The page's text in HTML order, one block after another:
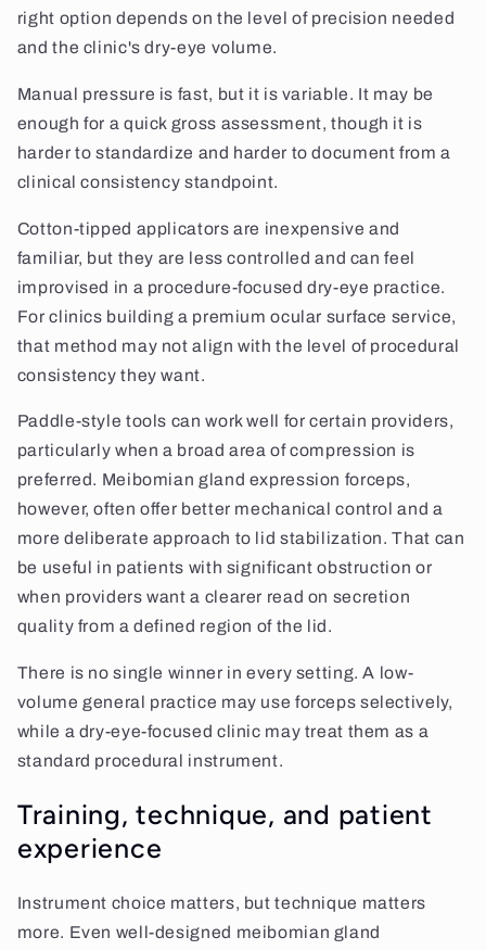
right option depends on the level of precision needed
and the clinic's dry-eye volume.
Manual pressure is fast, but it is variable. It may be
enough for a quick gross assessment, though it is
harder to standardize and harder to document from a
clinical consistency standpoint.
Cotton-tipped applicators are inexpensive and
familiar, but they are less controlled and can feel
improvised in a procedure-focused dry-eye practice.
For clinics building a premium ocular surface service,
that method may not align with the level of procedural
consistency they want.
Paddle-style tools can work well for certain providers,
particularly when a broad area of compression is
preferred. Meibomian gland expression forceps,
however, often offer better mechanical control and a
more deliberate approach to lid stabilization. That can
be useful in patients with significant obstruction or
when providers want a clearer read on secretion
quality from a defined region of the lid.
There is no single winner in every setting. A low-
volume general practice may use forceps selectively,
while a dry-eye-focused clinic may treat them as a
standard procedural instrument.
Training, technique, and patient
experience
Instrument choice matters, but technique matters
more. Even well-designed meibomian gland